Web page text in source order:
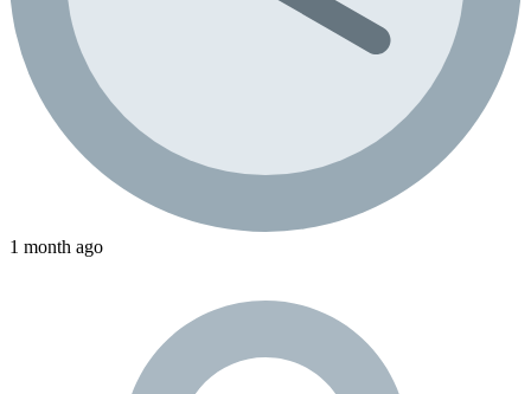
1 month ago